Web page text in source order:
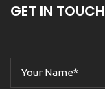
GET IN TOUCH